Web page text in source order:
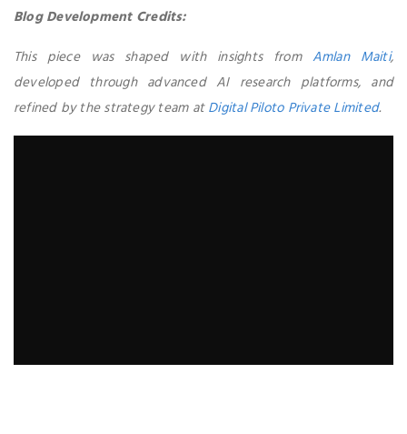
Blog Development Credits:
This piece was shaped with insights from Amlan Maiti,
developed through advanced AI research platforms, and
refined by the strategy team atDigital Piloto Private Limited.